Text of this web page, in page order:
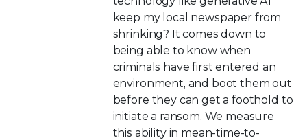
keep my local newspaper from
shrinking? It comes down to
being able to know when
criminals have first entered an
environment, and boot them out
before they can get a foothold to
initiate a ransom. We measure
this ability in mean-time-to-